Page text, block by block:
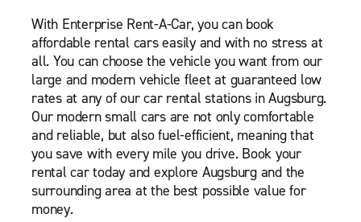
With Enterprise Rent-A-Car, you can book
affordable rental cars easily and with no stress at
all. You can choose the vehicle you want from our
large and modern vehicle fleet at guaranteed low
rates at any of our car rental stations in Augsburg.
Our modern small cars are not only comfortable
and reliable, but also fuel-efficient, meaning that
you save with every mile you drive. Book your
rental car today and explore Augsburg and the
surrounding area at the best possible value for
money.